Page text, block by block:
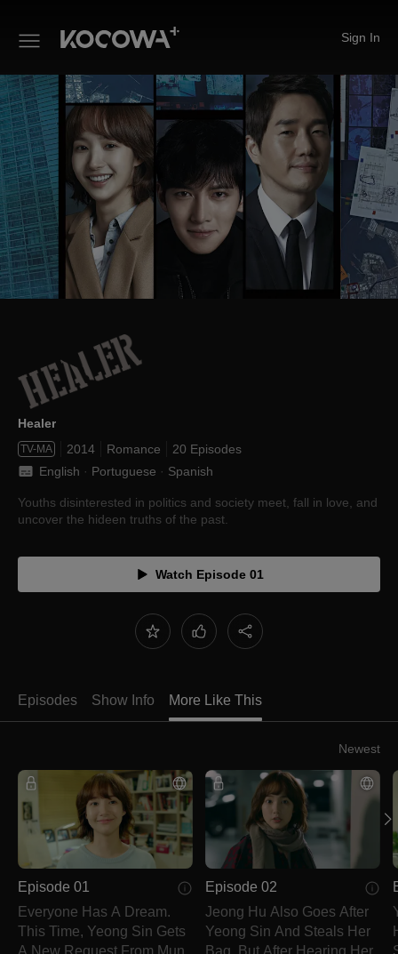
Sign In
Healer
Healer
TV-MA 2014 Romance
20 Episodes
English · Portuguese · Spanish
Youths disinterested in politics and society meet, fall in love, and
uncover the hideen truths of the past.
Watch Episode 01
Episodes Show Info More Like This
Newest
Episode 01
Everyone Has A Dream.
This Time, Yeong Sin Gets
A New Request From Mun
Episode 02
Jeong Hu Also Goes After
Yeong Sin And Steals Her
Bag. But After Hearing Her